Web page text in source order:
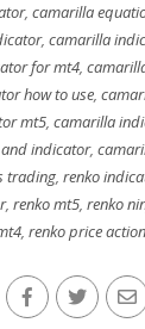
, camarilla
, camarilla
for mt4,
how to use,
mt5, camarilla
indicator,
trading,renko
,renko mt5,renko
,renko price action